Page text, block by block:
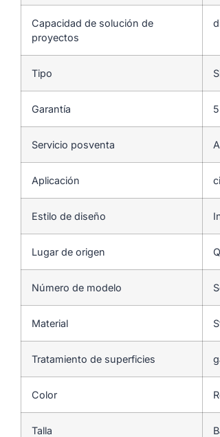
Capacidad de solución de
proyectos
Tipo
Garantía
Servicio posventa
Aplicación
Estilo de diseño
Lugar de origen
Número de modelo
Material
Tratamiento de superficies
Color
Talla